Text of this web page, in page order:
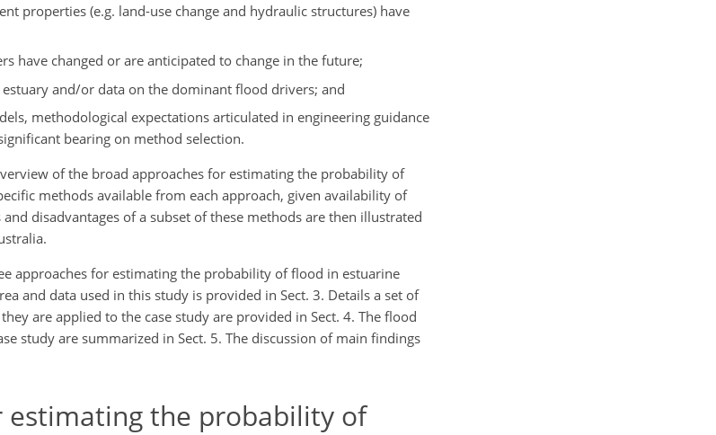
properties (e.g. land-use change and hydraulic structures) have
have changed or are anticipated to change in the future;
and/or data on the dominant flood drivers; and
methodological expectations articulated in engineering guidance
bearing on method selection.
of the broad approaches for estimating the probability of
methods available from each approach, given availability of
disadvantages of a subset of these methods are then illustrated
approaches for estimating the probability of flood in estuarine
and data used in this study is provided in Sect. 3. Details a set of
are applied to the case study are provided in Sect. 4. The flood
study are summarized in Sect. 5. The discussion of main findings
estimating the probability of